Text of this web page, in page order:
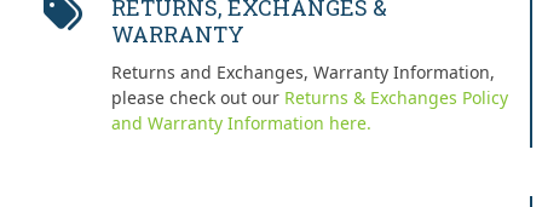
RETURNS, EXCHANGES &
WARRANTY
Returns and Exchanges, Warranty Information,
please check out our Returns & Exchanges Policy
and Warranty Information here.